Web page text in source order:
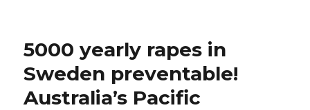
5000 yearly rapes in
Sweden preventable!
Australia’s Pacific